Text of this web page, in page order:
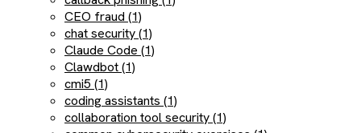
CEO fraud (1)
chat security (1)
Claude Code (1)
Clawdbot (1)
cmi5 (1)
coding assistants (1)
collaboration tool security (1)